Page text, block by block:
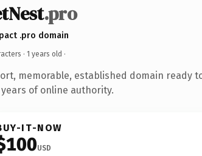
.pro
.pro domain
· 1 years old ·
memorable, established domain ready
years of online authority.
IT-NOW
USD